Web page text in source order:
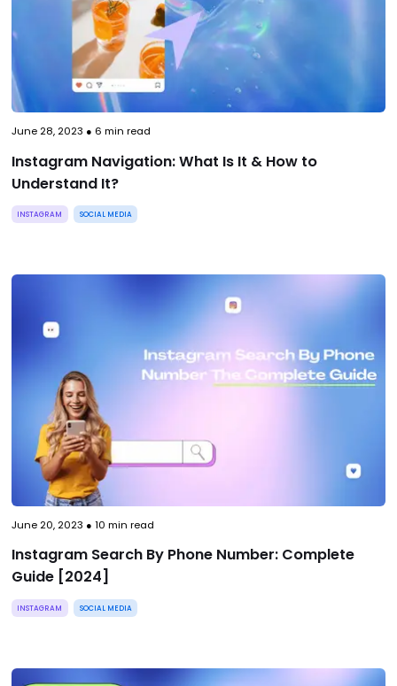
June 28, 2023 ● 6 min read
Instagram Navigation: What Is It & How to
Understand It?
INSTAGRAM SOCIAL MEDIA
June 20, 2023 ● 10 min read
Instagram Search By Phone Number: Complete
Guide [2024]
INSTAGRAM SOCIAL MEDIA